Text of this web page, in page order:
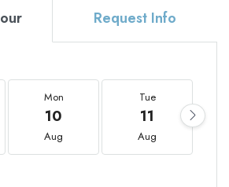
Request Info
Mon
10
Aug
Tue
11
Aug